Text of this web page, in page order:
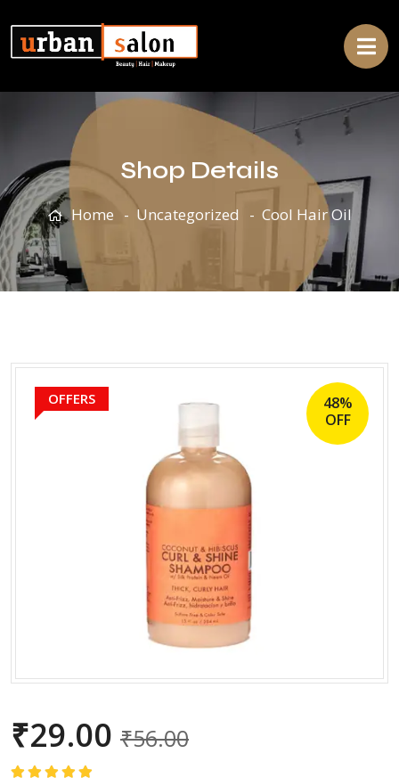
Shop Details
Home Uncategorized Cool Hair Oil
48%
OFF
OFFERS
₹29.00 ₹56.00